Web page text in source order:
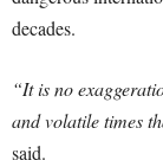
decades.
“It is no
and volatile times
said.